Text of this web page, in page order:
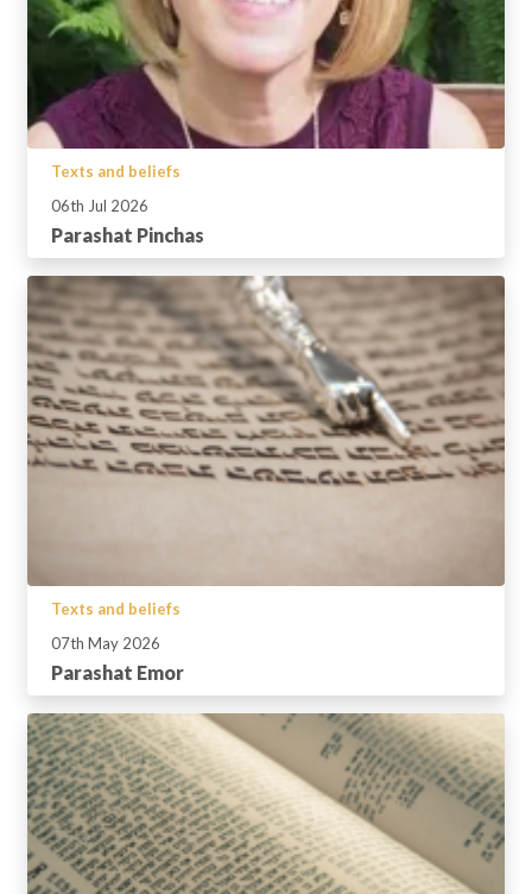
Texts and beliefs
06th Jul 2026
Parashat Pinchas
Texts and beliefs
07th May 2026
Parashat Emor